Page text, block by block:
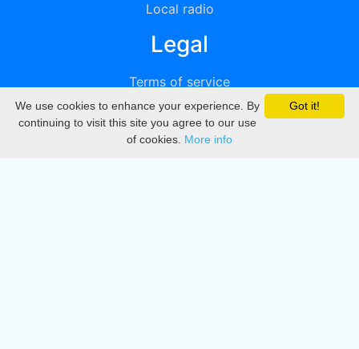
Local radio
Legal
Terms of service
Privacy
DMCA
Got it!
We use cookies to enhance your experience. By
continuing to visit this site you agree to our use
of cookies. More info